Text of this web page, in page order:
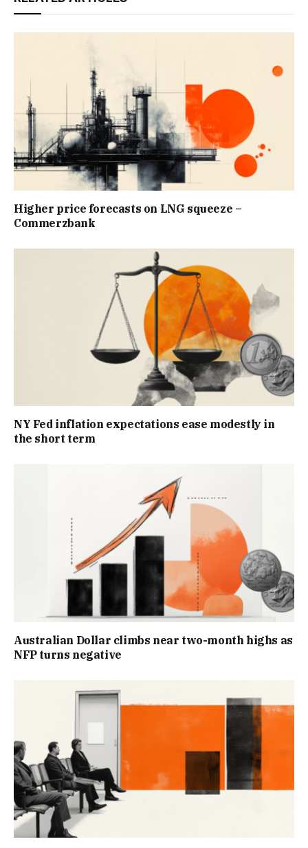
Higher price forecasts on LNG squeeze –
Commerzbank
NY Fed inflation expectations ease modestly in
the short term
Australian Dollar climbs near two-month highs as
NFP turns negative